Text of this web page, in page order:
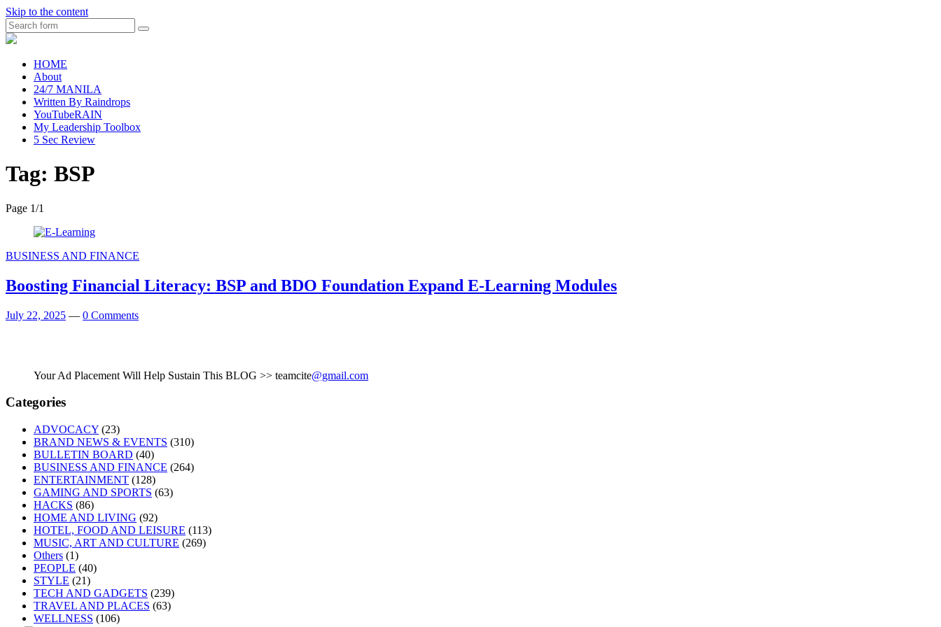
Skip to the content
Search
raincheckblog
HOME
About
24/7 MANILA
Written By Raindrops
YouTubeRAIN
My Leadership Toolbox
5 Sec Review
Tag: BSP
Page 1/1
BUSINESS AND FINANCE
Boosting Financial Literacy: BSP and BDO Foundation Expand E-Learning Modules
July 22, 2025 — 0 Comments
Your Ad Placement Will Help Sustain This BLOG >> teamcite@gmail.com
Categories
ADVOCACY (23)
BRAND NEWS & EVENTS (310)
BULLETIN BOARD (40)
BUSINESS AND FINANCE (264)
ENTERTAINMENT (128)
GAMING AND SPORTS (63)
HACKS (86)
HOME AND LIVING (92)
HOTEL, FOOD AND LEISURE (113)
MUSIC, ART AND CULTURE (269)
Others (1)
PEOPLE (40)
STYLE (21)
TECH AND GADGETS (239)
TRAVEL AND PLACES (63)
WELLNESS (106)